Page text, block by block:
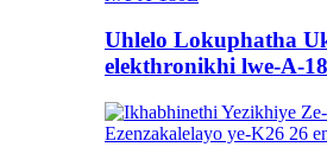
Uhlelo Lokuphatha
elekthronikhi lwe-A-